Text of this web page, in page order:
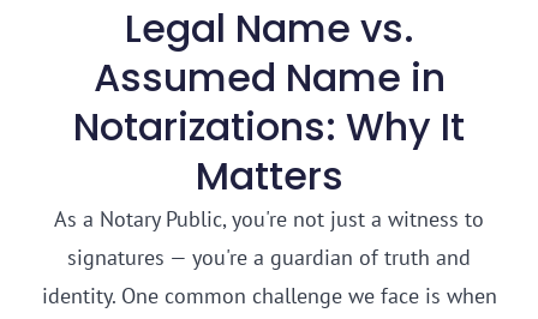
Legal Name vs.
Assumed Name in
Notarizations: Why It
Matters
As a Notary Public, you're not just a witness to
signatures — you're a guardian of truth and
identity. One common challenge we face is when